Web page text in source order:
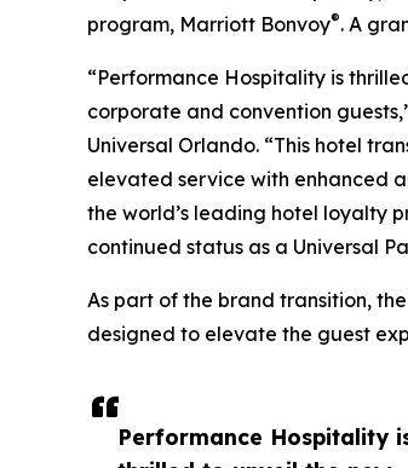
Performance Hospitality
program, Marriott Bonvoy®. A
“Performance Hospitality is
corporate and convention
Universal Orlando. “This hotel
elevated service with enhanced
the world’s leading hotel loyalty
continued status as a Universal
As part of the brand transition,
designed to elevate the guest